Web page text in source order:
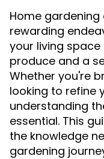
Home
rewarding
your living
produce and a
Whether you're
looking to refine
understanding
essential. This
the knowledge
gardening